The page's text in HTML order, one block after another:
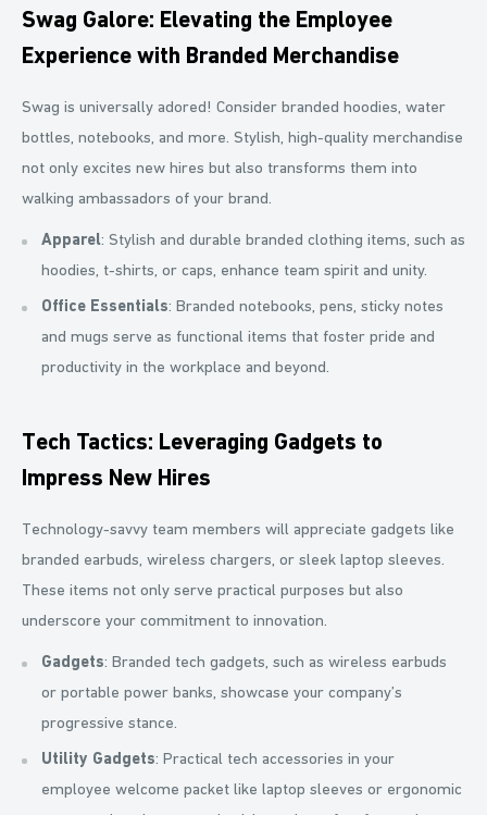
Swag Galore: Elevating the Employee
Experience with Branded Merchandise
Swag is universally adored! Consider branded hoodies, water
bottles, notebooks, and more. Stylish, high-quality merchandise
not only excites new hires but also transforms them into
walking ambassadors of your brand.
Apparel: Stylish and durable branded clothing items, such as
hoodies, t-shirts, or caps, enhance team spirit and unity.
Office Essentials: Branded notebooks, pens, sticky notes
and mugs serve as functional items that foster pride and
productivity in the workplace and beyond.
Tech Tactics: Leveraging Gadgets to
Impress New Hires
Technology-savvy team members will appreciate gadgets like
branded earbuds, wireless chargers, or sleek laptop sleeves.
These items not only serve practical purposes but also
underscore your commitment to innovation.
Gadgets: Branded tech gadgets, such as wireless earbuds
or portable power banks, showcase your company’s
progressive stance.
Utility Gadgets: Practical tech accessories in your
employee welcome packet like laptop sleeves or ergonomic